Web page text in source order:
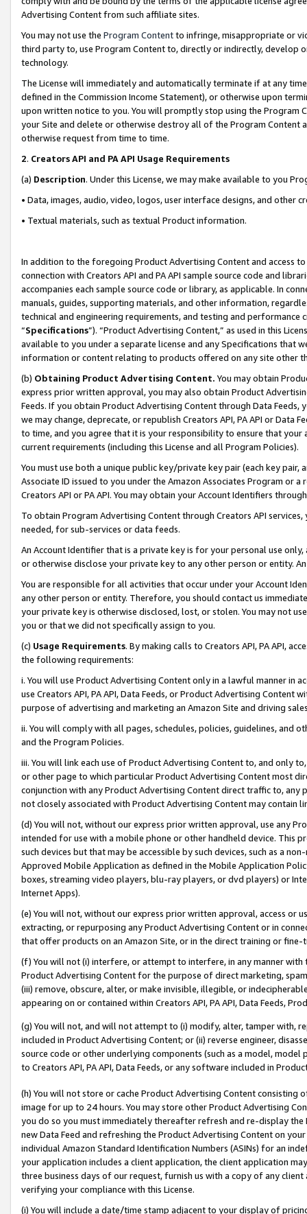
Advertising Content from such affiliate sites.
You may not use the Program Contentto infringe, misappropriate or
third party to, use Program Content to, directly or indirectly, develop
technology.
The License will immediately and automatically terminate if at any
defined in the Commission Income Statement), or otherwise upon
upon written notice to you. You will promptly stop using the Program
your Site and delete or otherwise destroy all of the Program Content
otherwise request from time to time.
2. Creators API and PA API Usage Requirements
(a) Description. Under this License, we may make available to you
• Data, images, audio, video, logos, user interface designs, and other
• Textual materials, such as textual Product information.
In addition to the foregoing Product Advertising Content and access
connection with Creators API and PA API sample source code and
accompanies each sample source code or library, as applicable. In
manuals, guides, supporting materials, and other information,
technical and engineering requirements, and testing and
“Specifications”). “Product Advertising Content,” as used in this
available to you under a separate license and any Specifications that
information or content relating to products offered on any site other
(b) Obtaining Product Advertising Content. You may obtain
express prior written approval, you may also obtain Product
Feeds. If you obtain Product Advertising Content through Data Feeds,
we may change, deprecate, or republish Creators API, PA API or Data
to time, and you agree that it is your responsibility to ensure that your
current requirements (including this License and all Program Policies).
You must use both a unique public key/private key pair (each key pair,
Associate ID issued to you under the Amazon Associates Program or
Creators API or PA API. You may obtain your Account Identifiers
To obtain Program Advertising Content through Creators API
needed, for sub-services or data feeds.
An Account Identifier that is a private key is for your personal use
or otherwise disclose your private key to any other person or entity.
You are responsible for all activities that occur under your Account
any other person or entity. Therefore, you should contact us
your private key is otherwise disclosed, lost, or stolen. You may not
you or that we did not specifically assign to you.
(c) Usage Requirements. By making calls to Creators API, PA API,
the following requirements:
i. You will use Product Advertising Content only in a lawful manner in
use Creators API, PA API, Data Feeds, or Product Advertising
purpose of advertising and marketing an Amazon Site and driving
ii. You will comply with all pages, schedules, policies, guidelines, and
and the Program Policies.
iii. You will link each use of Product Advertising Content to, and only
or other page to which particular Product Advertising Content most
conjunction with any Product Advertising Content direct traffic to,
not closely associated with Product Advertising Content may contain
(d) You will not, without our express prior written approval, use any
intended for use with a mobile phone or other handheld device. This
such devices but that may be accessible by such devices, such as a
Approved Mobile Application as defined in the Mobile Application
boxes, streaming video players, blu-ray players, or dvd players) or
Internet Apps).
(e) You will not, without our express prior written approval, access or
extracting, or repurposing any Product Advertising Content or in
that offer products on an Amazon Site, or in the direct training or
(f) You will not (i) interfere, or attempt to interfere, in any manner
Product Advertising Content for the purpose of direct marketing,
(iii) remove, obscure, alter, or make invisible, illegible, or
appearing on or contained within Creators API, PA API, Data Feeds,
(g) You will not, and will not attempt to (i) modify, alter, tamper with,
included in Product Advertising Content; or (ii) reverse engineer,
source code or other underlying components (such as a model,
to Creators API, PA API, Data Feeds, or any software included in
(h) You will not store or cache Product Advertising Content
image for up to 24 hours. You may store other Product Advertising
you do so you must immediately thereafter refresh and re-display the
new Data Feed and refreshing the Product Advertising Content on
individual Amazon Standard Identification Numbers (ASINs) for an
your application includes a client application, the client application
three business days of our request, furnish us with a copy of any
verifying your compliance with this License.
(i) You will include a date/time stamp adjacent to your display of